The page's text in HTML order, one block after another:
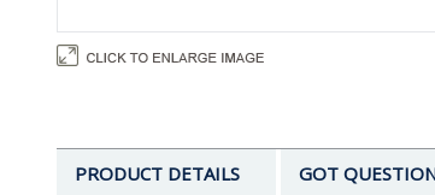
PRODUCT DETAILS GOT